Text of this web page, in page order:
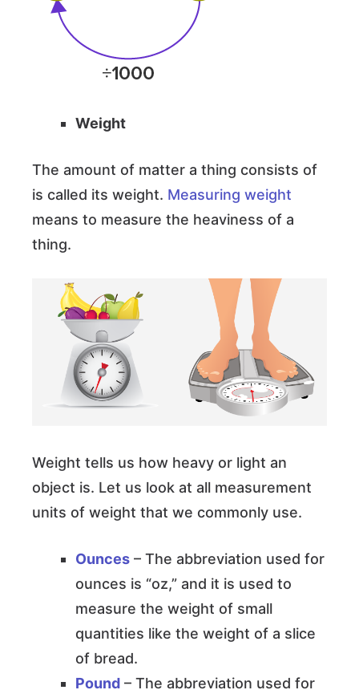
Weight
The amount of matter a thing consists of
is called its weight. Measuring weight
means to measure the heaviness of a
thing.
Weight tells us how heavy or light an
object is. Let us look at all measurement
units of weight that we commonly use.
Ounces – The abbreviation used for
ounces is “oz,” and it is used to
measure the weight of small
quantities like the weight of a slice
of bread.
Pound – The abbreviation used for